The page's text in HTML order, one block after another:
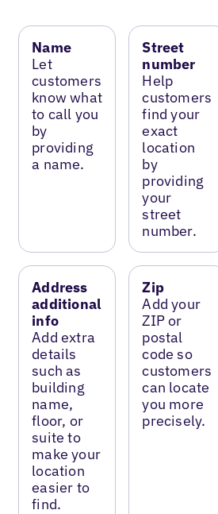
Name
Let
customers
know what
to call you
by
providing
a name.
Street
number
Help
customers
find your
exact
location
by
providing
your
street
number.
Address
additional
info
Add extra
details
such as
building
name,
floor, or
suite to
make your
location
easier to
find.
Zip
Add your
ZIP or
postal
code so
customers
can locate
you more
precisely.